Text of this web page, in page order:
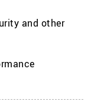
and other